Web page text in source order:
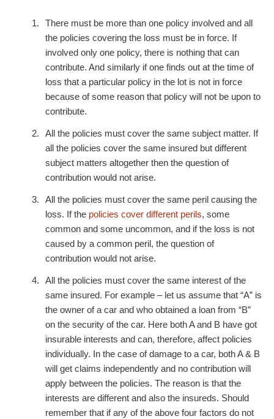
There must be more than one policy involved and all
the policies covering the loss must be in force. If
involved only one policy, there is nothing that can
contribute. And similarly if one finds out at the time of
loss that a particular policy in the lot is not in force
because of some reason that policy will not be upon to
contribute.
All the policies must cover the same subject matter. If
all the policies cover the same insured but different
subject matters altogether then the question of
contribution would not arise.
All the policies must cover the same peril causing the
loss. If the policies cover different perils, some
common and some uncommon, and if the loss is not
caused by a common peril, the question of
contribution would not arise.
All the policies must cover the same interest of the
same insured. For example – let us assume that “A” is
the owner of a car and who obtained a loan from “B”
on the security of the car. Here both A and B have got
insurable interests and can, therefore, affect policies
individually. In the case of damage to a car, both A & B
will get claims independently and no contribution will
apply between the policies. The reason is that the
interests are different and also the insureds. Should
remember that if any of the above four factors do not